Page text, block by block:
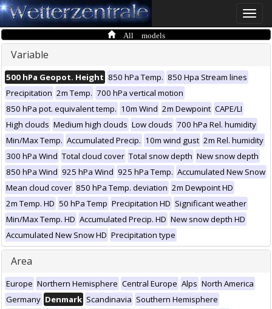
Toggle
All models
Variable
500 hPa Geopot. Height 850 hPa Temp. 850 Hpa Stream lines
Precipitation 2m Temp. 700 hPa vertical motion
850 hPa pot. equivalent temp. 10m Wind 2m Dewpoint CAPE/LI
High clouds Medium high clouds Low clouds 700 hPa Rel. humidity
Min/Max Temp. Accumulated Precip. 10m wind gust 2m Rel. humidity
300 hPa Wind Total cloud cover Total snow depth New snow depth
850 hPa Wind 925 hPa Wind 925 hPa Temp. Accumulated New Snow
Mean cloud cover 850 hPa Temp. deviation 2m Dewpoint HD
2m Temp. HD 50 hPa Temp Precipitation HD Significant weather
Min/Max Temp. HD Accumulated Precip. HD New snow depth HD
Accumulated New Snow HD Precipitation type
Area
Europe Northern Hemisphere Central Europe Alps North America
Germany Denmark Scandinavia Southern Hemisphere